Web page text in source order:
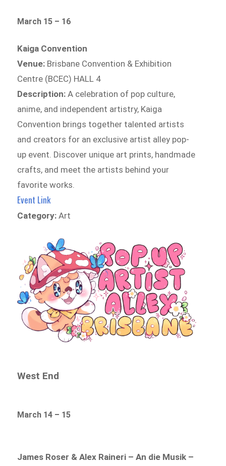
March 15 – 16
Kaiga Convention
Venue: Brisbane Convention & Exhibition
Centre (BCEC) HALL 4
Description: A celebration of pop culture,
anime, and independent artistry, Kaiga
Convention brings together talented artists
and creators for an exclusive artist alley pop-
up event. Discover unique art prints, handmade
crafts, and meet the artists behind your
favorite works.
Event Link
Category: Art
West End
March 14 – 15
James Roser & Alex Raineri – An die Musik –